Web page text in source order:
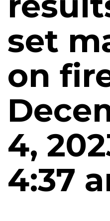
set
on
4,
4:37